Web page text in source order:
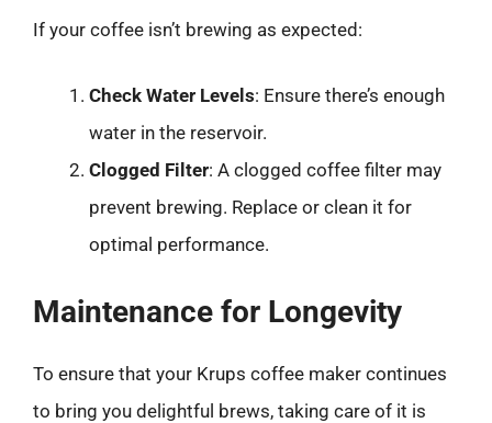
If your coffee isn’t brewing as expected:
Check Water Levels: Ensure there’s enough
water in the reservoir.
Clogged Filter: A clogged coffee filter may
prevent brewing. Replace or clean it for
optimal performance.
Maintenance for Longevity
To ensure that your Krups coffee maker continues
to bring you delightful brews, taking care of it is